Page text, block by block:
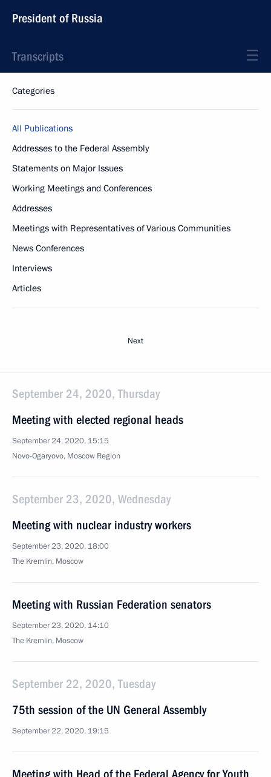
President of Russia
Transcripts
Categories
All Publications
Addresses to the Federal Assembly
Statements on Major Issues
Working Meetings and Conferences
Addresses
Meetings with Representatives of Various Communities
News Conferences
Interviews
Articles
Next
September 24, 2020, Thursday
Meeting with elected regional heads
September 24, 2020, 15:15
Novo-Ogaryovo, Moscow Region
September 23, 2020, Wednesday
Meeting with nuclear industry workers
September 23, 2020, 18:00
The Kremlin, Moscow
Meeting with Russian Federation senators
September 23, 2020, 14:10
The Kremlin, Moscow
September 22, 2020, Tuesday
75th session of the UN General Assembly
September 22, 2020, 19:15
Meeting with Head of the Federal Agency for Youth